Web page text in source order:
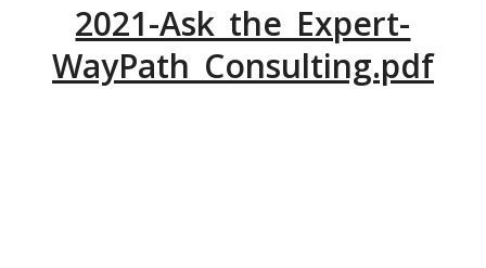
2021-Ask_the_Expert-
WayPath_Consulting.pdf